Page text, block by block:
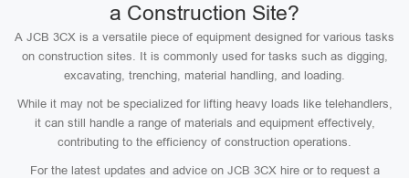
a Construction Site?
A JCB 3CX is a versatile piece of equipment designed for various tasks
on construction sites. It is commonly used for tasks such as digging,
excavating, trenching, material handling, and loading.
While it may not be specialized for lifting heavy loads like telehandlers,
it can still handle a range of materials and equipment effectively,
contributing to the efficiency of construction operations.
For the latest updates and advice on JCB 3CX hire or to request a